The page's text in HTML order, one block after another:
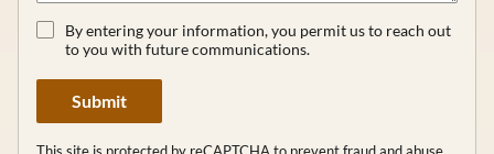
By entering your information, you permit us to reach out
to you with future communications.
Submit